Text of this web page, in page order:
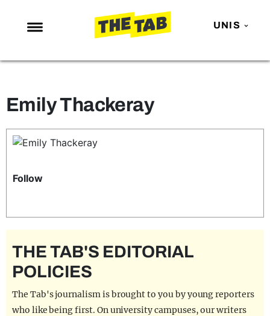
UNIS
NEWS
MAFS
LOVE ISLAND
TRENDS
POLITICS
GUIDES
FILM SHRINE
Emily Thackeray
Follow
THE TAB'S EDITORIAL
POLICIES
The Tab's journalism is brought to you by young reporters
who like being first. On university campuses, our writers